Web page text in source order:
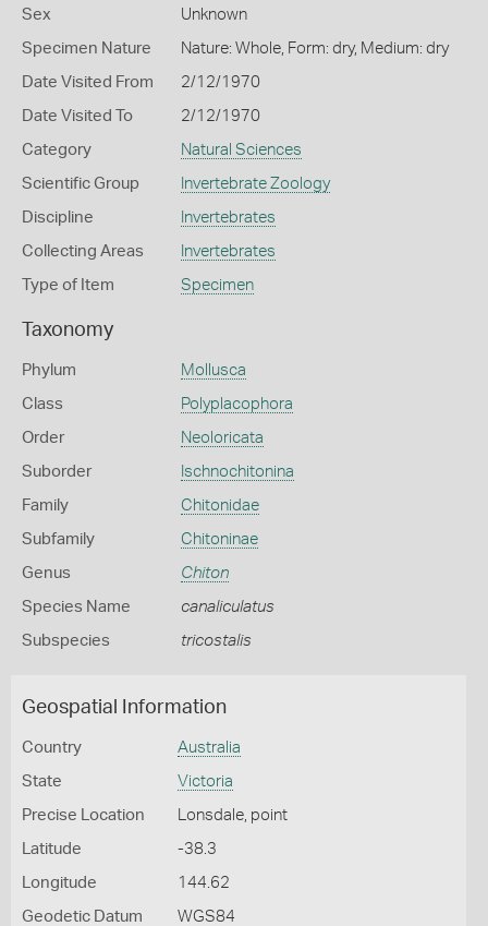
Sex Unknown
Specimen Nature Nature: Whole, Form: dry, Medium: dry
Date Visited From 2/12/1970
Date Visited To 2/12/1970
Category Natural Sciences
Scientific Group Invertebrate Zoology
Discipline Invertebrates
Collecting Areas Invertebrates
Type of Item Specimen
Taxonomy
Phylum Mollusca
Class Polyplacophora
Order Neoloricata
Suborder Ischnochitonina
Family Chitonidae
Subfamily Chitoninae
Genus Chiton
Species Name canaliculatus
Subspecies tricostalis
Geospatial Information
Country Australia
State Victoria
Precise Location Lonsdale, point
Latitude -38.3
Longitude 144.62
Geodetic Datum WGS84